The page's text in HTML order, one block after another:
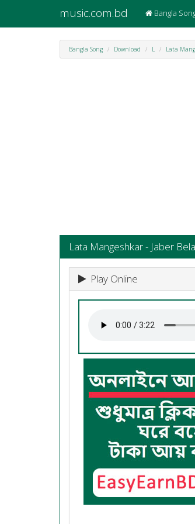
music.com.bd Bangla
Bangla Song Download L Lata
Lata Mangeshkar - Jaber
Play Online